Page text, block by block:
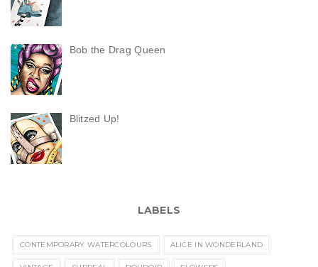
Bob the Drag Queen
Blitzed Up!
LABELS
CONTEMPORARY WATERCOLOURS ALICE IN WONDERLAND